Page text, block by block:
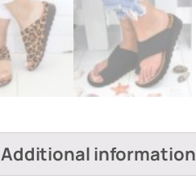
Additional information